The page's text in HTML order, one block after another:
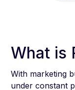
What is
With marketing
under constant